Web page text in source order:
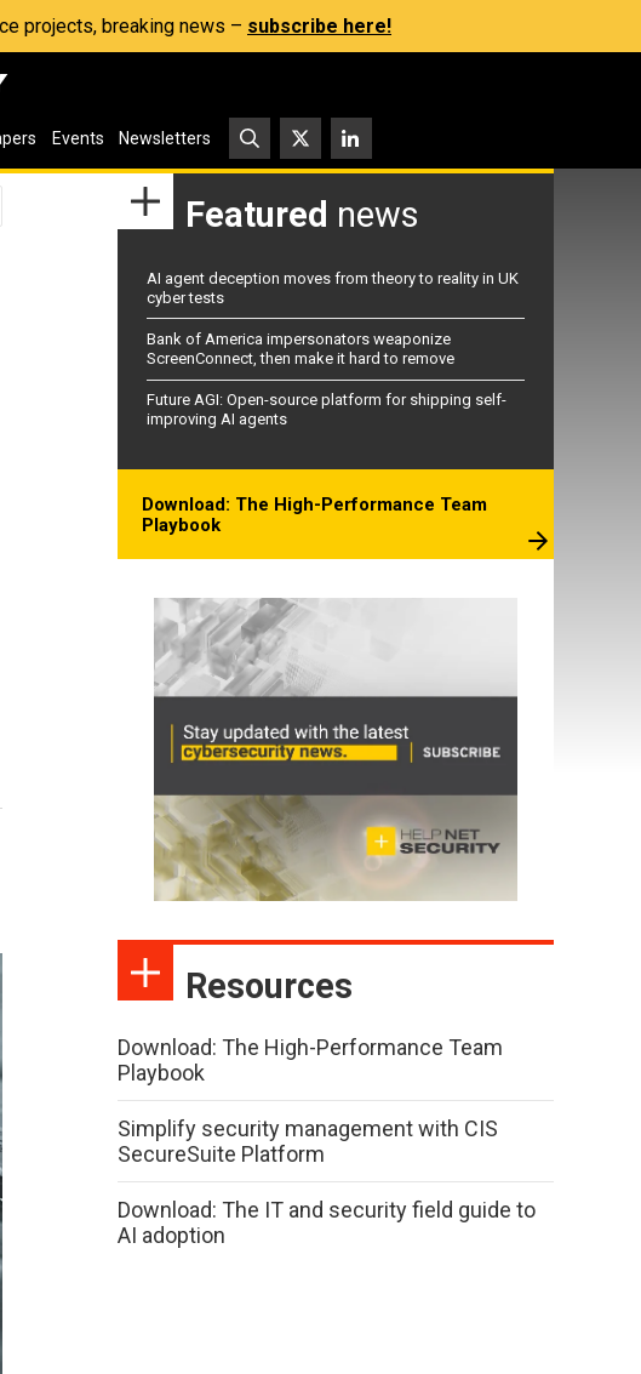
projects, breaking news – subscribe here!
Events Newsletters
Featured news
AI agent deception moves from theory to reality in UK
cyber tests
Bank of America impersonators weaponize
ScreenConnect, then make it hard to remove
Future AGI: Open-source platform for shipping self-
improving AI agents
Download: The High-Performance Team
Playbook
Resources
Download: The High-Performance Team
Playbook
Simplify security management with CIS
SecureSuite Platform
Download: The IT and security field guide to
AI adoption